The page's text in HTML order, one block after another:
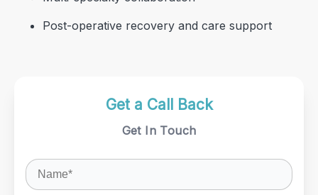
Post-operative recovery and care support
Get a Call Back
Get In Touch